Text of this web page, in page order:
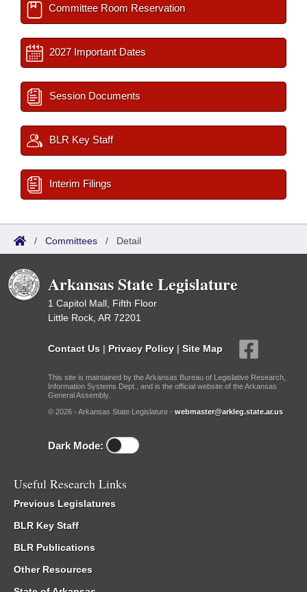
Committee Room Reservation
2027 Important Dates
Session Documents
BLR Key Staff
Interim Filings
/ Committees / Detail
Arkansas State Legislature
1 Capitol Mall, Fifth Floor
Little Rock, AR 72201
Contact Us | Privacy Policy | Site Map
This site is maintained by the Arkansas Bureau of Legislative Research,
Information Systems Dept., and is the official website of the Arkansas
General Assembly.
© 2026 - Arkansas State Legislature - webmaster@arkleg.state.ar.us
Dark Mode:
Useful Research Links
Previous Legislatures
BLR Key Staff
BLR Publications
Other Resources